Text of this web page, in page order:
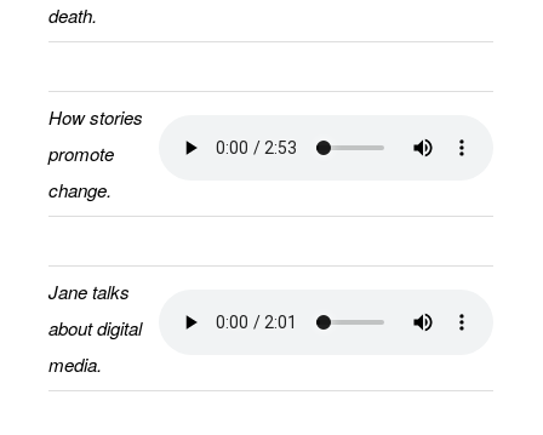
death.
How stories
promote
change.
Jane talks
about digital
media.